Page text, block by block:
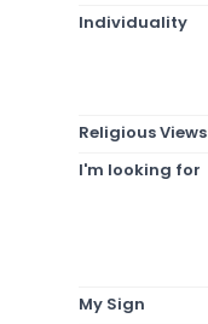
Individuality
Religious Views
I'm looking for
My Sign